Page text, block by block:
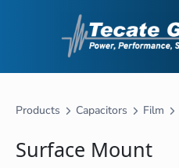
Products Capacitors Film
Surface Mount